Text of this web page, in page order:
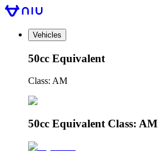
Vehicles
50cc Equivalent
Class: AM
50cc Equivalent Class: AM